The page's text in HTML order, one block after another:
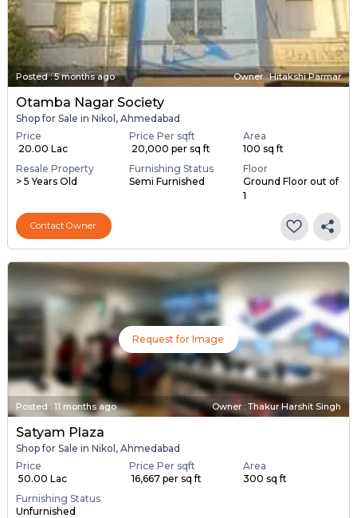
Posted:5 months ago Owner : Hitakshi Parmar
Otamba Nagar Society
Shop for Sale in Nikol, Ahmedabad
Price
₹ 20.00 Lac
Price Per sqft
₹ 20,000 per sq ft
Area
100 sq ft
Resale Property
> 5 Years Old
Furnishing Status
Semi Furnished
Floor
Ground Floor out of
1
Contact Owner
Request for Image
Posted : 11 months ago Owner : Thakur Harshit Singh
Satyam Plaza
Shop for Sale in Nikol, Ahmedabad
Price
₹ 50.00 Lac
Price Per sqft
₹ 16,667 per sq ft
Area
300 sq ft
Furnishing Status
Unfurnished